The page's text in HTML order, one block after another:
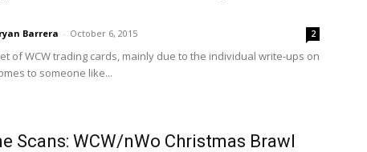
Barrera - October 6, 2015 2
of WCW trading cards, mainly due to the individual write-ups on
to someone like...
Scans: WCW/nWo Christmas Brawl